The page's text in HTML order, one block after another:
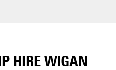
HIRE WIGAN